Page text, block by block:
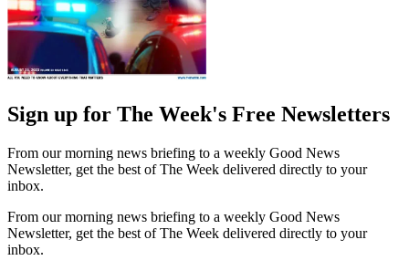
Sign up for The Week's Free Newsletters
From our morning news briefing to a weekly Good News
Newsletter, get the best of The Week delivered directly to your
inbox.
From our morning news briefing to a weekly Good News
Newsletter, get the best of The Week delivered directly to your
inbox.